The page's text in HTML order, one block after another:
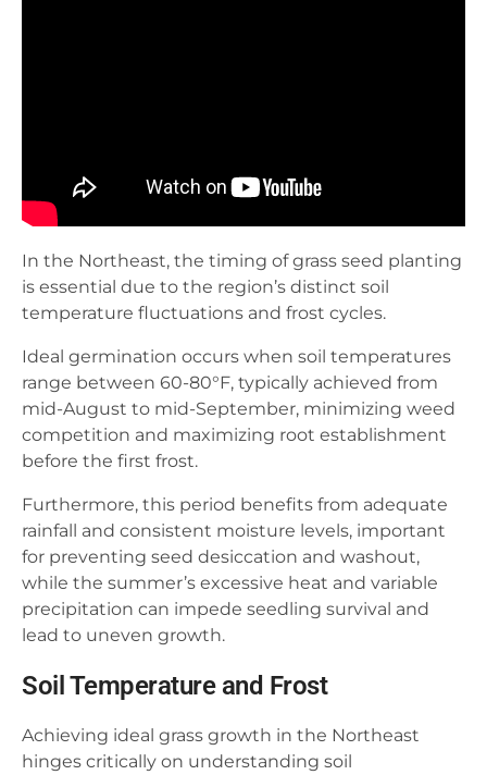
In the Northeast, the timing of grass seed planting
is essential due to the region’s distinct soil
temperature fluctuations and frost cycles.
Ideal germination occurs when soil temperatures
range between 60-80°F, typically achieved from
mid-August to mid-September, minimizing weed
competition and maximizing root establishment
before the first frost.
Furthermore, this period benefits from adequate
rainfall and consistent moisture levels, important
for preventing seed desiccation and washout,
while the summer’s excessive heat and variable
precipitation can impede seedling survival and
lead to uneven growth.
Soil Temperature and Frost
Achieving ideal grass growth in the Northeast
hinges critically on understanding soil